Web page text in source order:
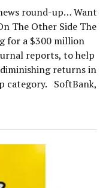
round-up… Want
The Other Side The
for a $300 million
reports, to help
returns in
category. SoftBank,